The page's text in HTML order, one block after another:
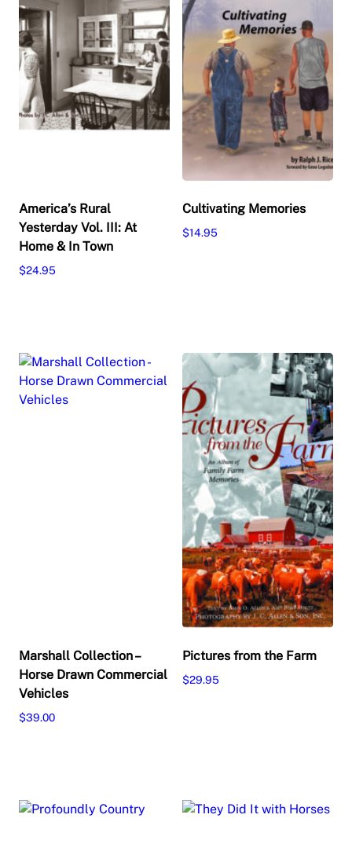
America’s Rural
Yesterday Vol. III: At
Home & In Town
$24.95
Cultivating Memories
$14.95
Marshall Collection –
Horse Drawn Commercial
Vehicles
$39.00
Pictures from the Farm
$29.95